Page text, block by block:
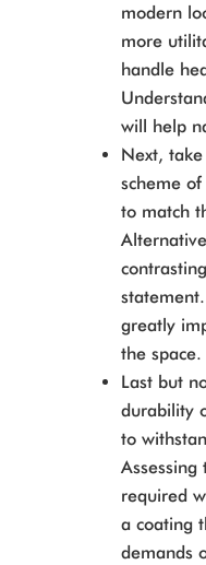
modern
more
handle
will help
Next,
scheme
to match
greatly
the space.
Last but
durability
to
required
a coating
demands